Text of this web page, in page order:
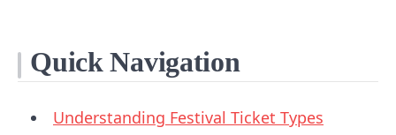
Quick Navigation
Understanding Festival Ticket Types